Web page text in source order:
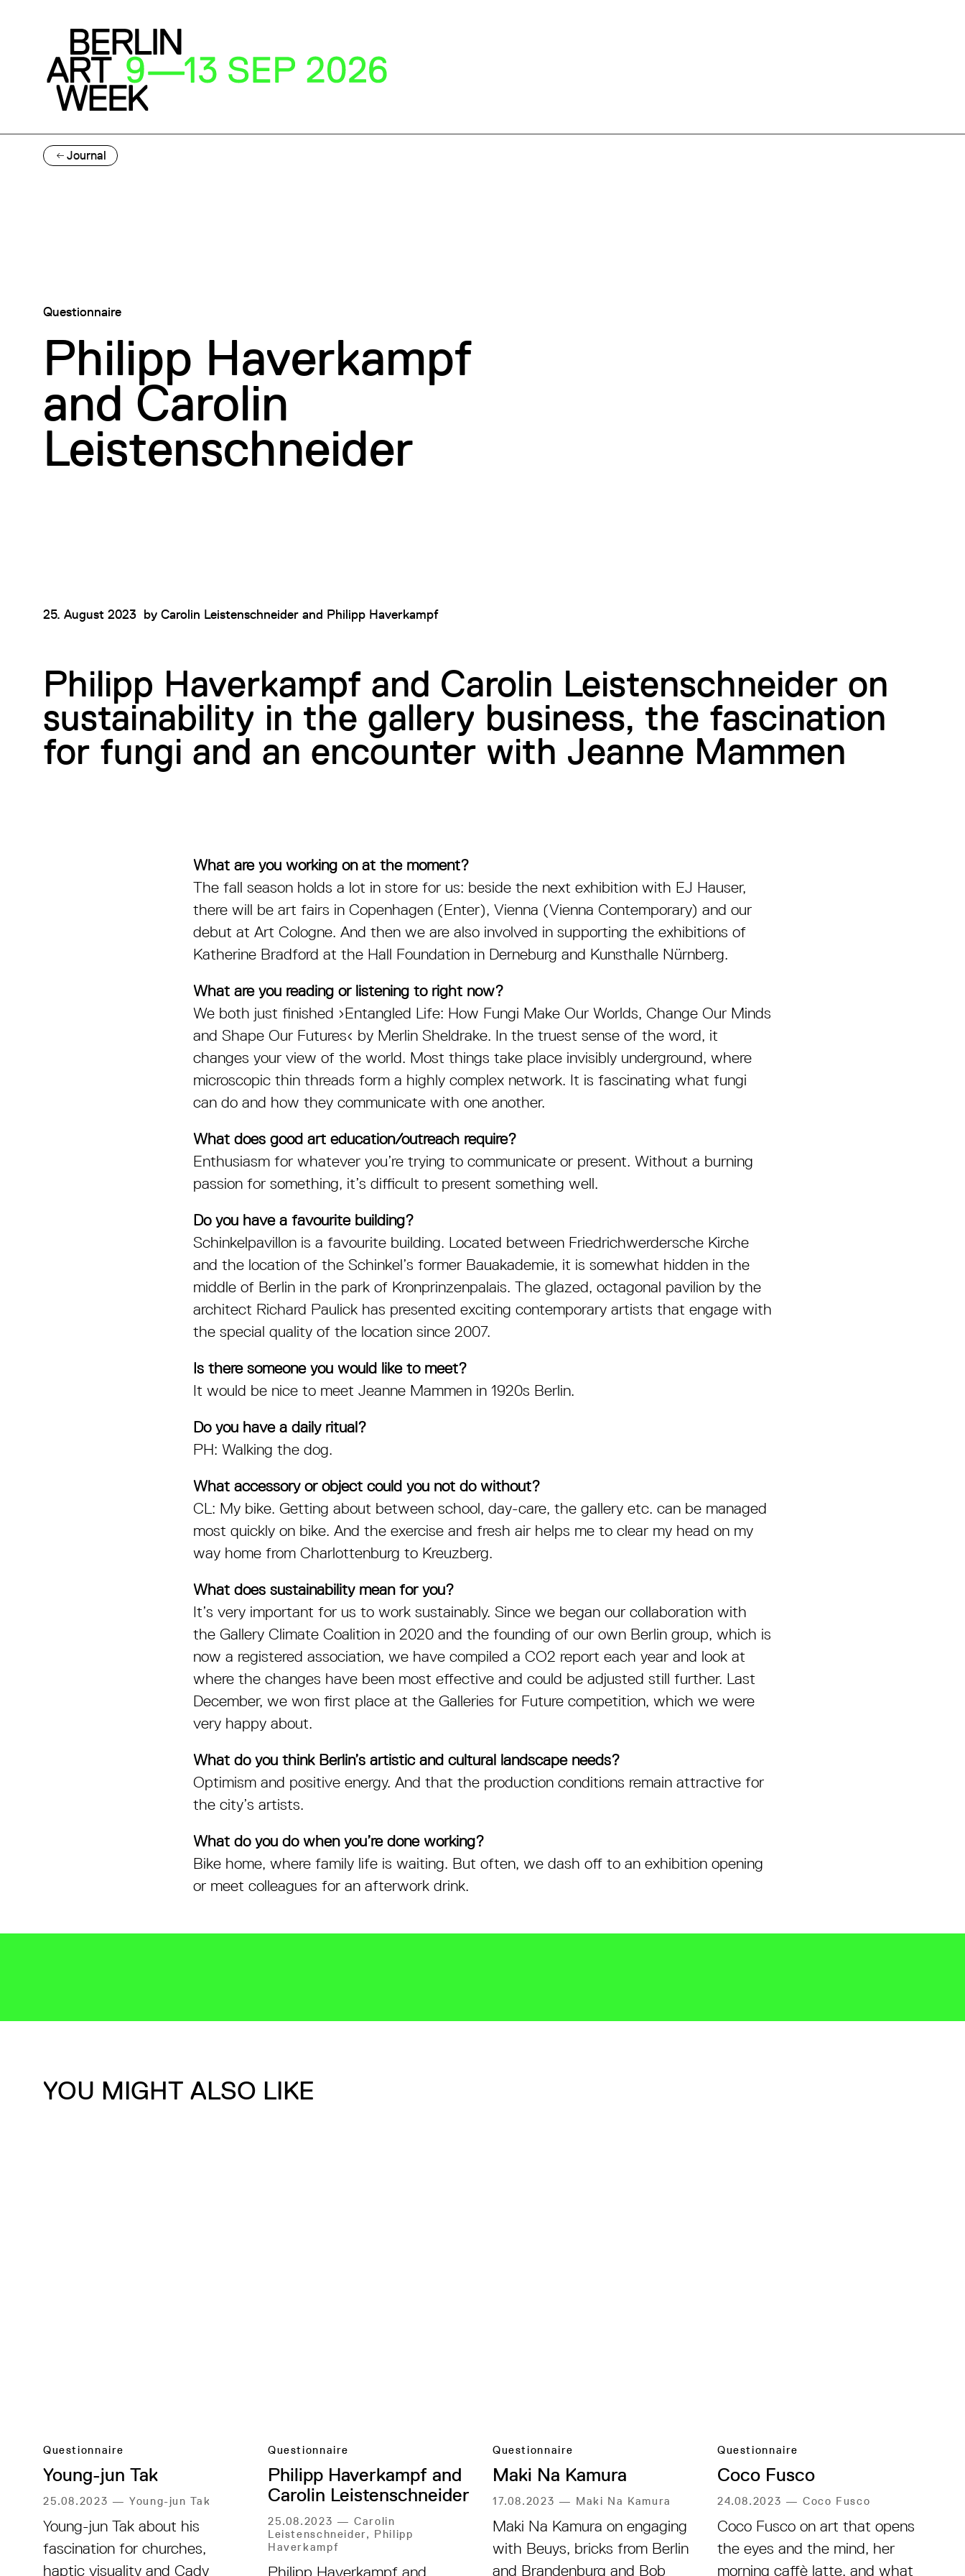
Journal
Questionnaire
Philipp Haverkampf
and Carolin
Leistenschneider
25. August 2023 by Carolin Leistenschneider and Philipp Haverkampf
Philipp Haverkampf and Carolin Leistenschneider on
sustainability in the gallery business, the fascination
for fungi and an encounter with Jeanne Mammen
What are you working on at the moment?
The fall season holds a lot in store for us: beside the next exhibition with EJ Hauser,
there will be art fairs in Copenhagen (Enter), Vienna (Vienna Contemporary) and our
debut at Art Cologne. And then we are also involved in supporting the exhibitions of
Katherine Bradford at the Hall Foundation in Derneburg and Kunsthalle Nürnberg.
What are you reading or listening to right now?
We both just finished ›Entangled Life: How Fungi Make Our Worlds, Change Our Minds
and Shape Our Futures‹ by Merlin Sheldrake. In the truest sense of the word, it
changes your view of the world. Most things take place invisibly underground, where
microscopic thin threads form a highly complex network. It is fascinating what fungi
can do and how they communicate with one another.
What does good art education/outreach require?
Enthusiasm for whatever you’re trying to communicate or present. Without a burning
passion for something, it’s difficult to present something well.
Do you have a favourite building?
Schinkelpavillon is a favourite building. Located between Friedrichwerdersche Kirche
and the location of the Schinkel’s former Bauakademie, it is somewhat hidden in the
middle of Berlin in the park of Kronprinzenpalais. The glazed, octagonal pavilion by the
architect Richard Paulick has presented exciting contemporary artists that engage with
the special quality of the location since 2007.
Is there someone you would like to meet?
It would be nice to meet Jeanne Mammen in 1920s Berlin.
Do you have a daily ritual?
PH: Walking the dog.
What accessory or object could you not do without?
CL: My bike. Getting about between school, day-care, the gallery etc. can be managed
most quickly on bike. And the exercise and fresh air helps me to clear my head on my
way home from Charlottenburg to Kreuzberg.
What does sustainability mean for you?
It’s very important for us to work sustainably. Since we began our collaboration with
the Gallery Climate Coalition in 2020 and the founding of our own Berlin group, which is
now a registered association, we have compiled a CO2 report each year and look at
where the changes have been most effective and could be adjusted still further. Last
December, we won first place at the Galleries for Future competition, which we were
very happy about.
What do you think Berlin’s artistic and cultural landscape needs?
Optimism and positive energy. And that the production conditions remain attractive for
the city’s artists.
What do you do when you’re done working?
Bike home, where family life is waiting. But often, we dash off to an exhibition opening
or meet colleagues for an afterwork drink.
YOU MIGHT ALSO LIKE
Questionnaire
Young-jun Tak
25.08.2023 —Young-jun Tak
Young-jun Tak about his
fascination for churches,
haptic visuality and Cady
Questionnaire
Philipp Haverkampf and
Carolin Leistenschneider
25.08.2023 —Carolin
Leistenschneider, Philipp
Haverkampf
Philipp Haverkampf and
Questionnaire
Maki Na Kamura
17.08.2023 — Maki Na Kamura
Maki Na Kamura on engaging
with Beuys, bricks from Berlin
and Brandenburg and Bob
Questionnaire
Coco Fusco
24.08.2023 —Coco Fusco
Coco Fusco on art that opens
the eyes and the mind, her
morning caffè latte, and what